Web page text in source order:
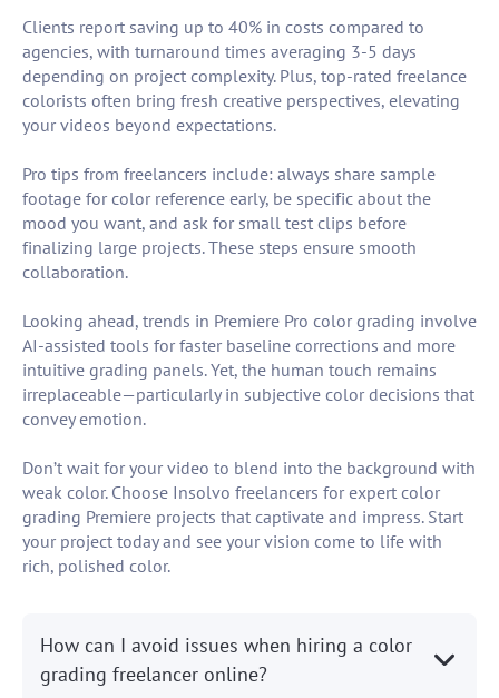
Clients report saving up to 40% in costs compared to
agencies, with turnaround times averaging 3-5 days
depending on project complexity. Plus, top-rated freelance
colorists often bring fresh creative perspectives, elevating
your videos beyond expectations.
Pro tips from freelancers include: always share sample
footage for color reference early, be specific about the
mood you want, and ask for small test clips before
finalizing large projects. These steps ensure smooth
collaboration.
Looking ahead, trends in Premiere Pro color grading involve
AI-assisted tools for faster baseline corrections and more
intuitive grading panels. Yet, the human touch remains
irreplaceable—particularly in subjective color decisions that
convey emotion.
Don’t wait for your video to blend into the background with
weak color. Choose Insolvo freelancers for expert color
grading Premiere projects that captivate and impress. Start
your project today and see your vision come to life with
rich, polished color.
How can I avoid issues when hiring a color
grading freelancer online?